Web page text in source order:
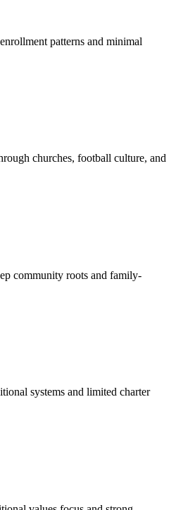
patterns and minimal
churches, football culture, and
community roots and family-
systems and limited charter